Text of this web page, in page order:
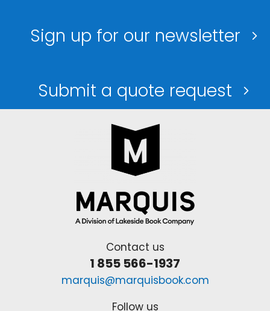
Sign up for our newsletter
Submit a quote request
Contact us
1 855 566-1937
marquis@marquisbook.com
Follow us